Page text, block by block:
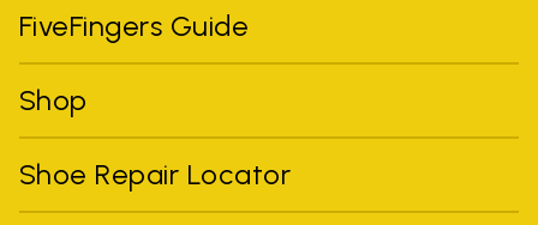
FiveFingers Guide
Shop
Shoe Repair Locator